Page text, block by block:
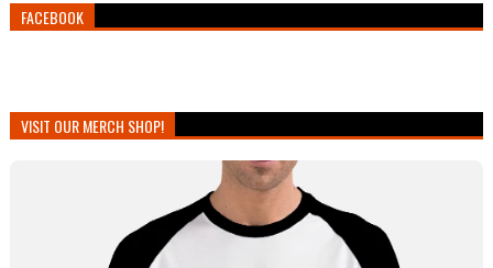
FACEBOOK
VISIT OUR MERCH SHOP!